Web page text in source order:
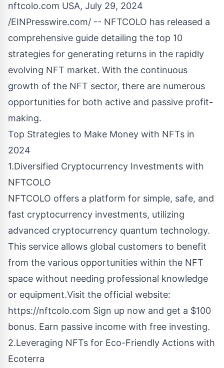
nftcolo.com USA, July 29, 2024
/EINPresswire.com/ -- NFTCOLO has released a
comprehensive guide detailing the top 10
strategies for generating returns in the rapidly
evolving NFT market. With the continuous
growth of the NFT sector, there are numerous
opportunities for both active and passive profit-
making.
Top Strategies to Make Money with NFTs in
2024
1.Diversified Cryptocurrency Investments with
NFTCOLO
NFTCOLO offers a platform for simple, safe, and
fast cryptocurrency investments, utilizing
advanced cryptocurrency quantum technology.
This service allows global customers to benefit
from the various opportunities within the NFT
space without needing professional knowledge
or equipment.Visit the official website:
https://nftcolo.com Sign up now and get a $100
bonus. Earn passive income with free investing.
2.Leveraging NFTs for Eco-Friendly Actions with
Ecoterra